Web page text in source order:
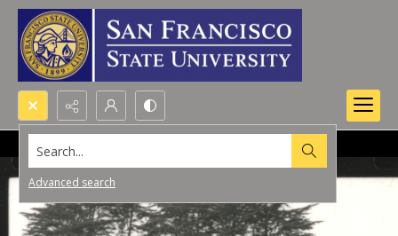
Search...
Advanced search